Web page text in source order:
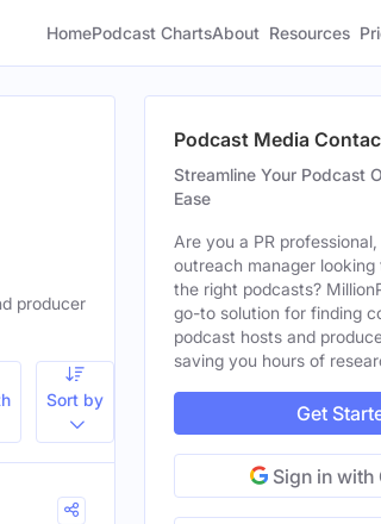
HomePodcast ChartsAbout Resources
producer
Sort by
Podcast Media
Streamline Your Podcast
Ease
Are you a PR
outreach manager
the right podcasts?
go-to solution for finding
podcast hosts and
saving you hours of
Get
Sign in with